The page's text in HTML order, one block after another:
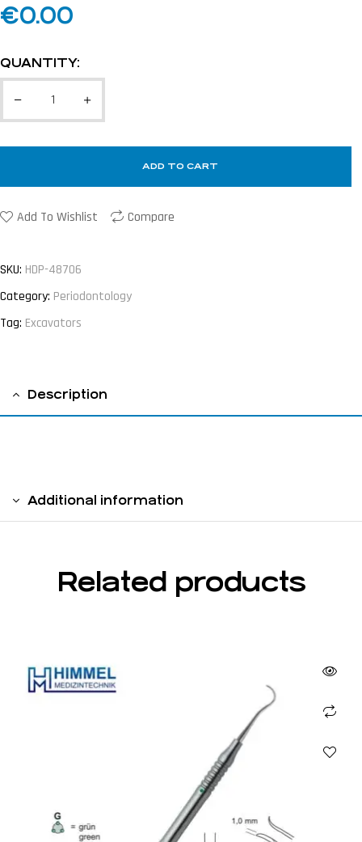
€0.00
QUANTITY:
ADD TO CART
Add To Wishlist Compare
SKU: HDP-48706
Category: Periodontology
Tag: Excavators
Description
Additional information
Related products